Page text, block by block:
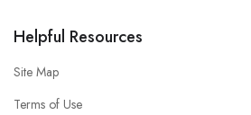
Helpful Resources
Site Map
Terms of Use